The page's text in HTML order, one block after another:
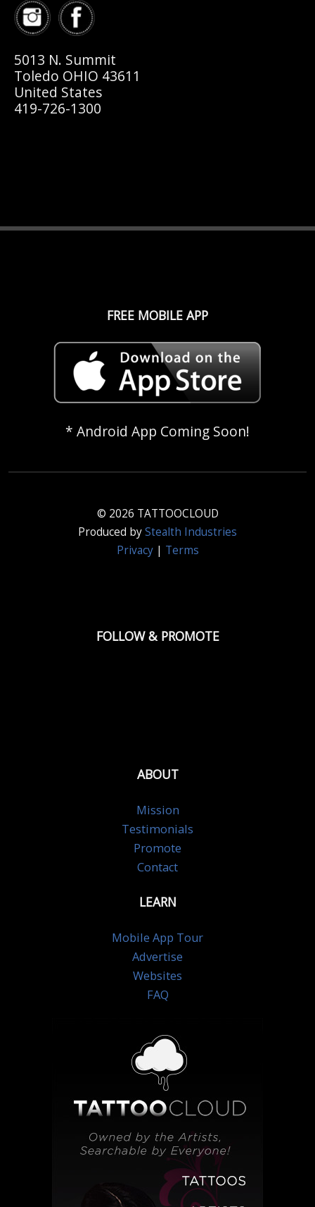
5013 N. Summit
Toledo OHIO 43611
United States
419-726-1300
FREE MOBILE APP
* Android App Coming Soon!
© 2026 TATTOOCLOUD
Produced byStealth Industries
Privacy| Terms
FOLLOW & PROMOTE
ABOUT
Mission
Testimonials
Promote
Contact
LEARN
Mobile App Tour
Advertise
Websites
FAQ